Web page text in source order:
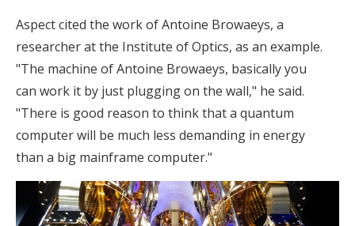
Aspect cited the work of Antoine Browaeys, a
researcher at the Institute of Optics, as an example.
"The machine of Antoine Browaeys, basically you
can work it by just plugging on the wall," he said.
"There is good reason to think that a quantum
computer will be much less demanding in energy
than a big mainframe computer."